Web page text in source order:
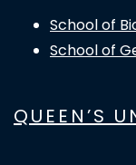
School of
School of
QUEEN’S